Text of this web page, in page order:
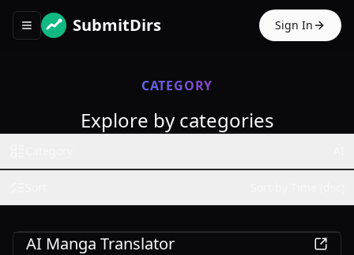
Toggle navigation menu
SubmitDirs Sign In
CATEGORY
Explore by categories
AI Manga Translator